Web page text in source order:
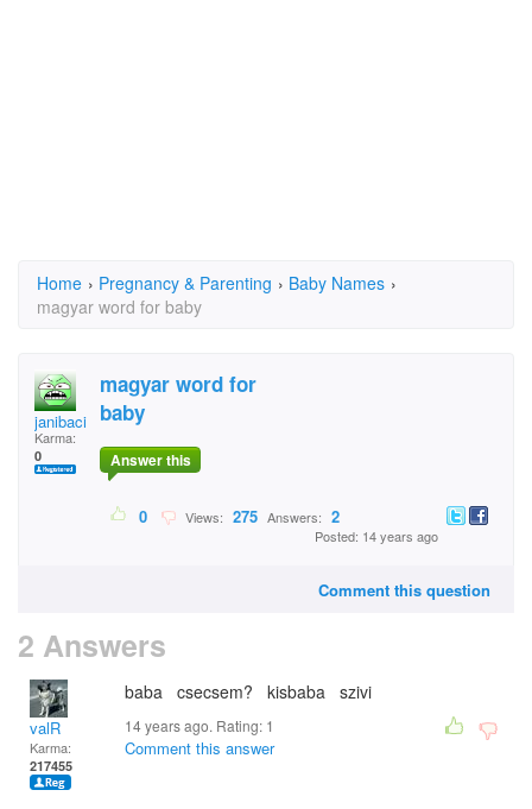
Home › Pregnancy & Parenting › Baby Names ›
magyar word for baby
janibaci
Karma:
0
magyar word for
baby
Answer this
0 Views: 275 Answers: 2
Posted: 14 years ago
Comment this question
2 Answers
valR
Karma:
217455
baba csecsem? kisbaba szivi
14 years ago. Rating: 1
Comment this answer